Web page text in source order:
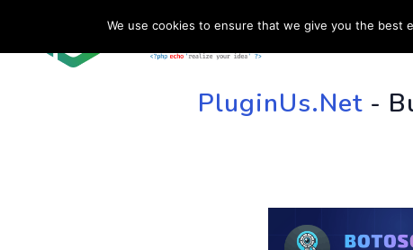
HOME
PluginUs.Net-
We use cookies to ensure that we give you the best